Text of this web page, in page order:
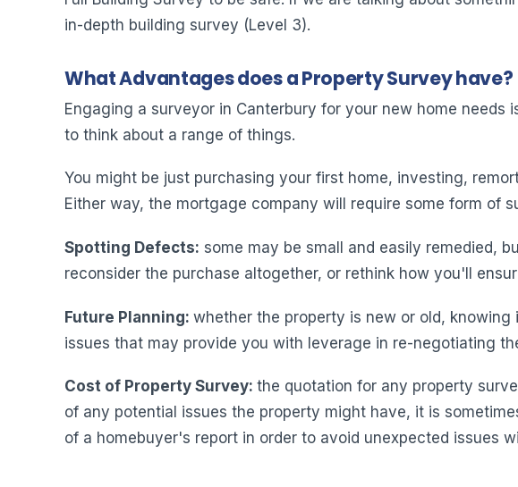
in-depth building survey (Level 3).
What Advantages does a Property Survey have?
Engaging a surveyor in Canterbury for your new home
to think about a range of things.
You might be just purchasing your first home, investing,
Either way, the mortgage company will require some form of
Spotting Defects: some may be small and easily remedied,
reconsider the purchase altogether, or rethink how you'll
Future Planning: whether the property is new or old,
issues that may provide you with leverage in re-negotiating
Cost of Property Survey: the quotation for any property
of any potential issues the property might have, it is
of a homebuyer's report in order to avoid unexpected issues